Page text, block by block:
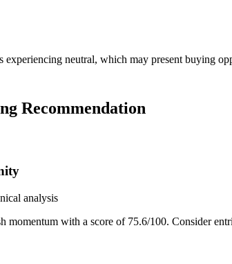
experiencing neutral, which may present buying
Recommendation
analysis
momentum with a score of 75.6/100. Consider